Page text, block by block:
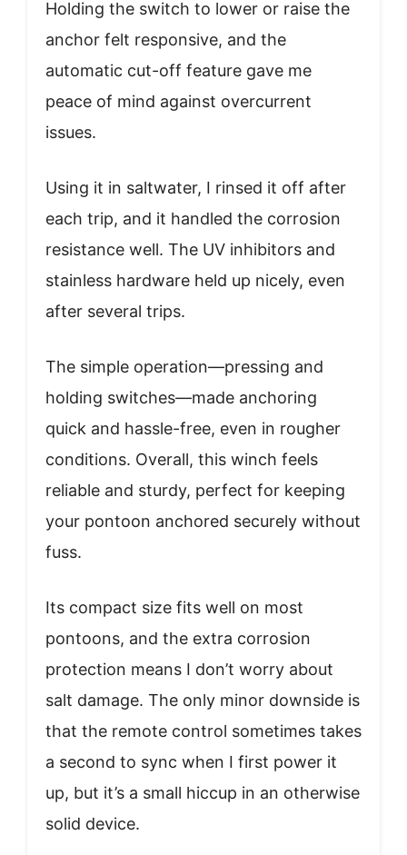
Holding the switch to lower or raise the
anchor felt responsive, and the
automatic cut-off feature gave me
peace of mind against overcurrent
issues.
Using it in saltwater, I rinsed it off after
each trip, and it handled the corrosion
resistance well. The UV inhibitors and
stainless hardware held up nicely, even
after several trips.
The simple operation—pressing and
holding switches—made anchoring
quick and hassle-free, even in rougher
conditions. Overall, this winch feels
reliable and sturdy, perfect for keeping
your pontoon anchored securely without
fuss.
Its compact size fits well on most
pontoons, and the extra corrosion
protection means I don’t worry about
salt damage. The only minor downside is
that the remote control sometimes takes
a second to sync when I first power it
up, but it’s a small hiccup in an otherwise
solid device.